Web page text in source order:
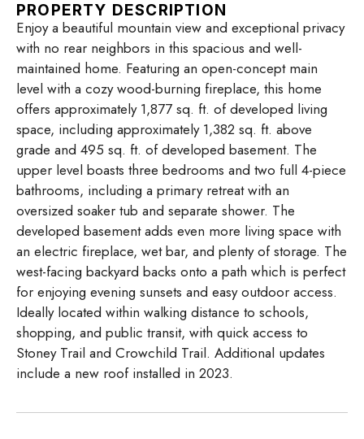
PROPERTY DESCRIPTION
Enjoy a beautiful mountain view and exceptional privacy
with no rear neighbors in this spacious and well-
maintained home. Featuring an open-concept main
level with a cozy wood-burning fireplace, this home
offers approximately 1,877 sq. ft. of developed living
space, including approximately 1,382 sq. ft. above
grade and 495 sq. ft. of developed basement. The
upper level boasts three bedrooms and two full 4-piece
bathrooms, including a primary retreat with an
oversized soaker tub and separate shower. The
developed basement adds even more living space with
an electric fireplace, wet bar, and plenty of storage. The
west-facing backyard backs onto a path which is perfect
for enjoying evening sunsets and easy outdoor access.
Ideally located within walking distance to schools,
shopping, and public transit, with quick access to
Stoney Trail and Crowchild Trail. Additional updates
include a new roof installed in 2023.